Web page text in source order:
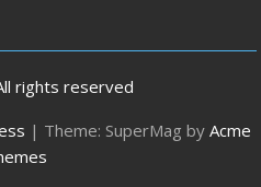
rights reserved
| Theme: SuperMag by Acme